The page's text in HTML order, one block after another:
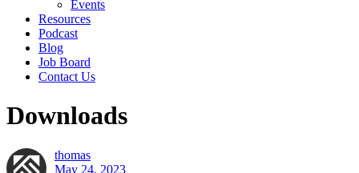
Events
Resources
Podcast
Blog
Job Board
Contact Us
Downloads
thomas
May 24, 2023